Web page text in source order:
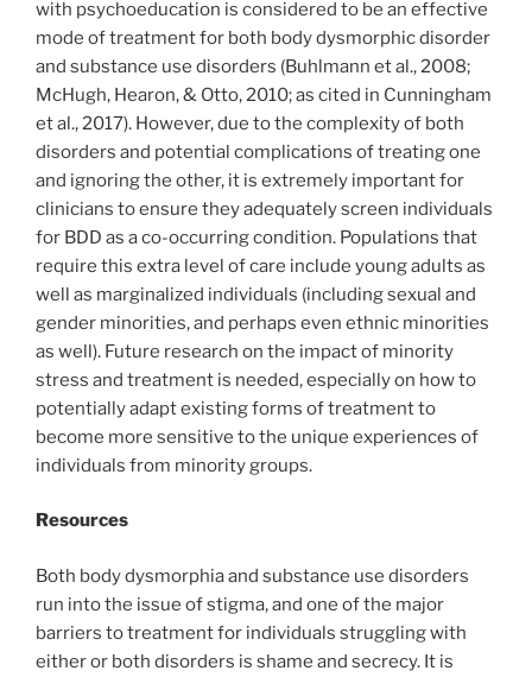
with psychoeducation is considered to be an effective
mode of treatment for both body dysmorphic disorder
and substance use disorders (Buhlmann et al., 2008;
McHugh, Hearon, & Otto, 2010; as cited in Cunningham
et al., 2017). However, due to the complexity of both
disorders and potential complications of treating one
and ignoring the other, it is extremely important for
clinicians to ensure they adequately screen individuals
for BDD as a co-occurring condition. Populations that
require this extra level of care include young adults as
well as marginalized individuals (including sexual and
gender minorities, and perhaps even ethnic minorities
as well). Future research on the impact of minority
stress and treatment is needed, especially on how to
potentially adapt existing forms of treatment to
become more sensitive to the unique experiences of
individuals from minority groups.
Resources
Both body dysmorphia and substance use disorders
run into the issue of stigma, and one of the major
barriers to treatment for individuals struggling with
either or both disorders is shame and secrecy. It is